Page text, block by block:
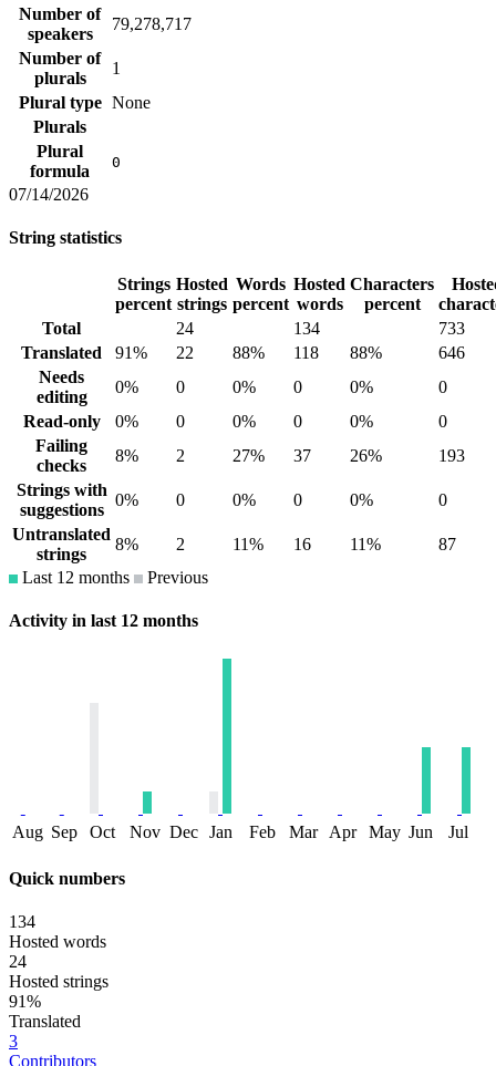
Number of
speakers
79,278,717
Number of
plurals
1
Plural type None
Plurals
Plural
formula
0
07/14/2026
String statistics
Strings
percent
Hosted
strings
Words
percent
Hosted
words
Characters
percent
Total
24 134
733
Translated
91% 22 88% 118 88%
646
Needs
editing
0% 0 0% 0 0%
0
Read-only
0% 0 0% 0 0%
0
Failing
checks
8% 2 27% 37 26%
193
Strings with
suggestions
0% 0 0% 0 0%
0
Untranslated
strings
8% 2 11% 16 11%
87
Last 12 months
Previous
Activity in last 12 months
Aug Sep Oct Nov Dec Jan Feb Mar Apr May Jun Jul
Quick numbers
134
Hosted words
24
Hosted strings
91%
Translated
3
Contributors